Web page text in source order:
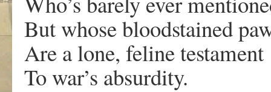
But whose bloodstained
Are a lone, feline testament
To war’s absurdity.